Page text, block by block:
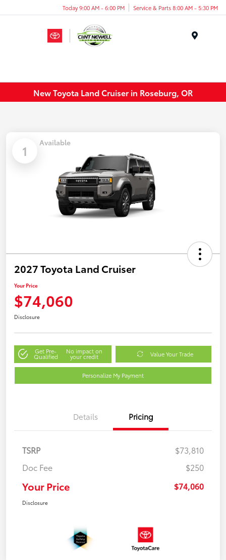
Today 9:00 AM - 6:00 PM Service & Parts 8:00 AM - 5:30 PM
New Toyota Land Cruiser in Roseburg, OR
1 Available
2027 Toyota Land Cruiser
Your Price
$74,060
Disclosure
Get Pre-
Qualified
No impact on
your credit Value Your Trade
Personalize My Payment
Details Pricing
TSRP
$73,810
Doc Fee
$250
Your Price $74,060
Disclosure